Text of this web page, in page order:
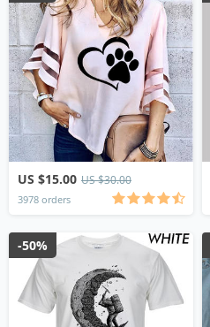
US $15.00 US $30.00
3978 orders
-50%